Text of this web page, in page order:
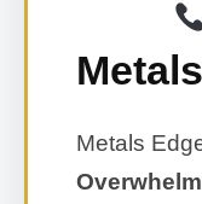
Metals